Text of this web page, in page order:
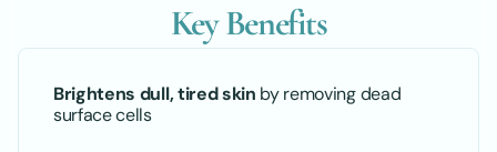
Key Benefits
Brightens dull, tired skin by removing dead
surface cells